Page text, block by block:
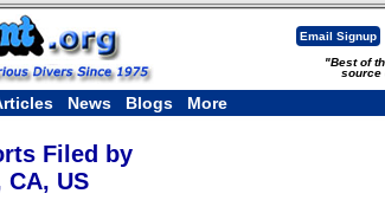
Email Signup
"Best of
source
News Blogs More
Filed by
US